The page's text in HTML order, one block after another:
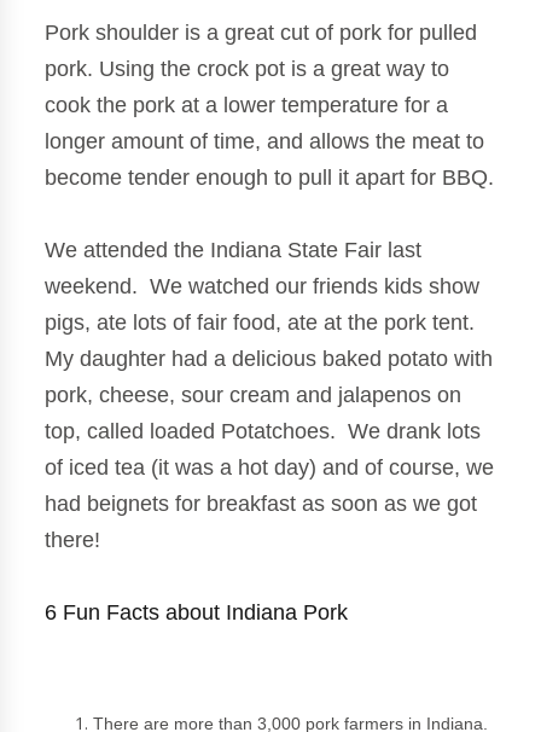
Pork shoulder is a great cut of pork for pulled
pork. Using the crock pot is a great way to
cook the pork at a lower temperature for a
longer amount of time, and allows the meat to
become tender enough to pull it apart for BBQ.
We attended the Indiana State Fair last
weekend. We watched our friends kids show
pigs, ate lots of fair food, ate at the pork tent.
My daughter had a delicious baked potato with
pork, cheese, sour cream and jalapenos on
top, called loaded Potatchoes. We drank lots
of iced tea (it was a hot day) and of course, we
had beignets for breakfast as soon as we got
there!
6 Fun Facts about Indiana Pork
There are more than 3,000 pork farmers in Indiana.